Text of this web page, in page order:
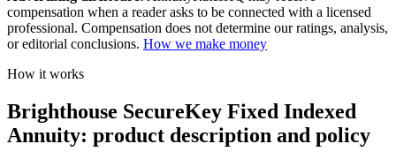
compensation when a reader asks to be connected with a licensed
professional. Compensation does not determine our ratings, analysis,
or editorial conclusions. How we make money
How it works
Brighthouse SecureKey Fixed Indexed
Annuity: product description and policy